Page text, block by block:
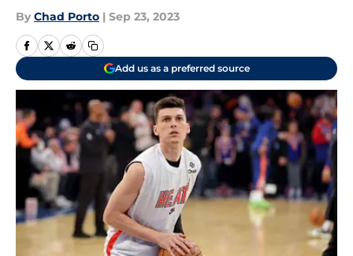
By Chad Porto | Sep 23, 2023
Add us as a preferred source